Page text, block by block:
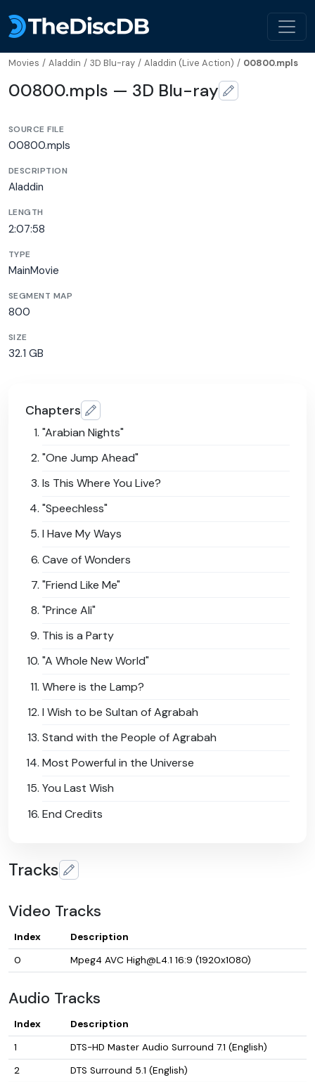
Movies / Aladdin / 3D Blu-ray / Aladdin (Live Action) / 00800.mpls
00800.mpls — 3D Blu-ray
SOURCE FILE
00800.mpls
DESCRIPTION
Aladdin
LENGTH
2:07:58
TYPE
MainMovie
SEGMENT MAP
800
SIZE
32.1 GB
Chapters
"Arabian Nights"
"One Jump Ahead"
Is This Where You Live?
"Speechless"
I Have My Ways
Cave of Wonders
"Friend Like Me"
"Prince Ali"
This is a Party
"A Whole New World"
Where is the Lamp?
I Wish to be Sultan of Agrabah
Stand with the People of Agrabah
Most Powerful in the Universe
You Last Wish
End Credits
Tracks
Video Tracks
Index
Description
0
Mpeg4 AVC High@L4.1 16:9 (1920x1080)
Audio Tracks
Index
Description
1
DTS-HD Master Audio Surround 7.1 (English)
2
DTS Surround 5.1 (English)